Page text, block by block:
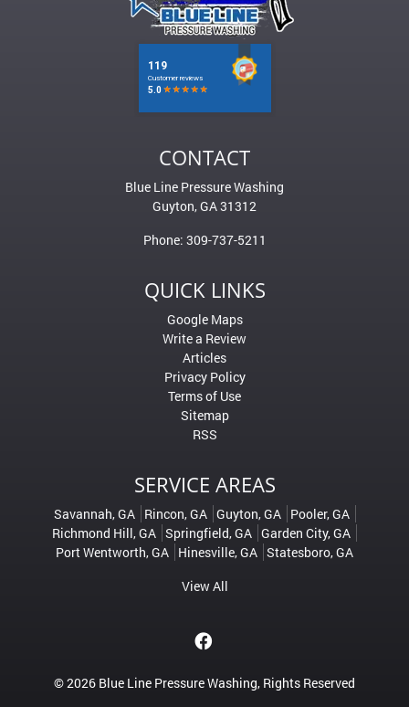
CONTACT
Blue Line Pressure Washing
Guyton,GA31312
Phone: 309-737-5211
QUICK LINKS
Google Maps
Write a Review
Articles
Privacy Policy
Terms of Use
Sitemap
RSS
SERVICE AREAS
Savannah, GA Rincon, GA Guyton, GA
Pooler, GA
Richmond Hill, GA Springfield, GA Garden City, GA
Port Wentworth, GA Hinesville, GA Statesboro, GA
View All
© 2026 Blue Line Pressure Washing, Rights Reserved